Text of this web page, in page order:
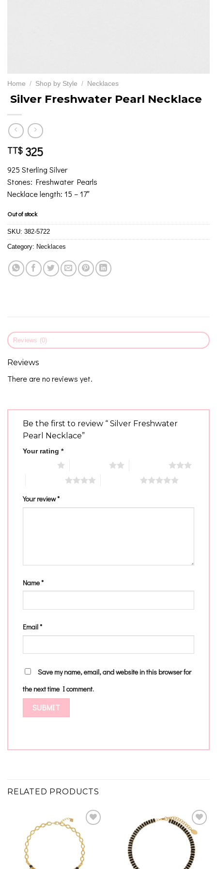
Home / Shop by Style / Necklaces
Silver Freshwater Pearl Necklace
TT$ 325
925 Sterling Silver
Stones: Freshwater Pearls
Necklace length: 15 – 17″
Out of stock
SKU: 382-5722
Category: Necklaces
Reviews (0)
Reviews
There are no reviews yet.
Be the first to review “ Silver Freshwater
Pearl Necklace”
Your rating *
Your review*
Name*
Email*
Save my name, email, and website in this browser for
the next time I comment.
RELATED PRODUCTS
Add to
wishlist
Add to
wishlist